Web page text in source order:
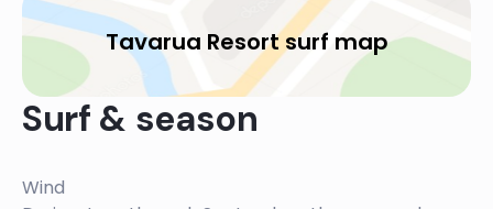
Tavarua Resort surf map
Surf & season
Wind